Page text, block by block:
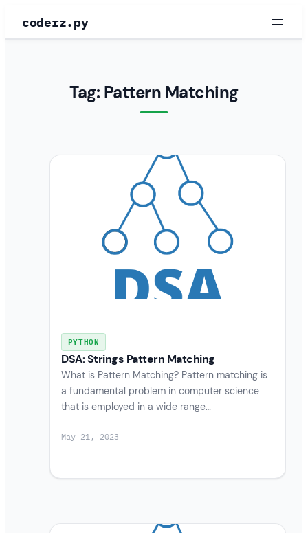
coderz.py
Tag: Pattern Matching
PYTHON
DSA: Strings Pattern Matching
What is Pattern Matching? Pattern matching is
a fundamental problem in computer science
that is employed in a wide range…
May 21, 2023